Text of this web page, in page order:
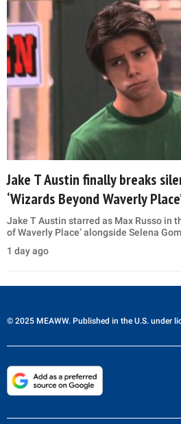
Jake T Austin finally breaks
‘Wizards Beyond Waverly
Jake T Austin starred as Max Russo in
of Waverly Place’ alongside Selena
1 day ago
© 2025 MEAWW. Published in the U.S. under